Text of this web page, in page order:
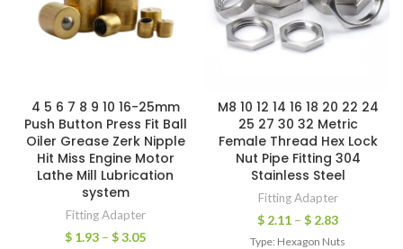
4 5 6 7 8 9 10 16-25mm
Push Button Press Fit Ball
Oiler Grease Zerk Nipple
Hit Miss Engine Motor
Lathe Mill Lubrication
system
Fitting Adapter
$ 1.93 – $3.05
M8 10 12 14 16 18 20 22 24
25 27 30 32 Metric
Female Thread Hex Lock
Nut Pipe Fitting 304
Stainless Steel
Fitting Adapter
$ 2.11 – $ 2.83
Type: Hexagon Nuts